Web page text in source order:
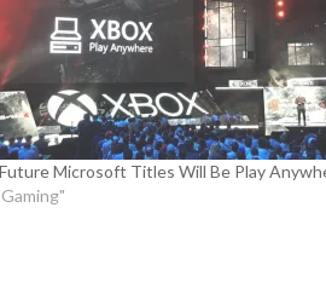
Microsoft Titles Will Be Play